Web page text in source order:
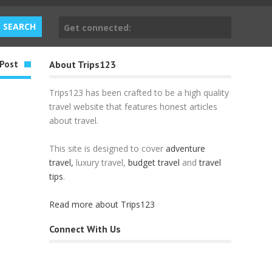
Get connected:
About Trips123
Trips123 has been crafted to be a high quality
travel website that features honest articles
about travel.
This site is designed to cover adventure
travel, luxury travel, budget travel andtravel
tips.
Read more about Trips123
Connect With Us